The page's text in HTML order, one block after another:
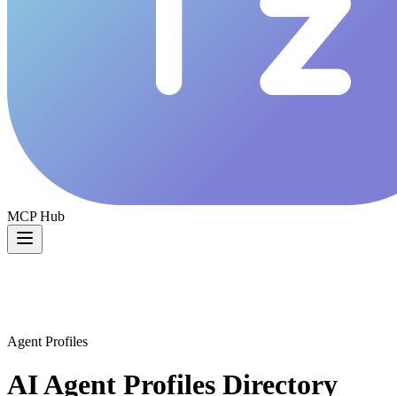
MCP Hub
Agent Profiles
AI Agent Profiles Directory